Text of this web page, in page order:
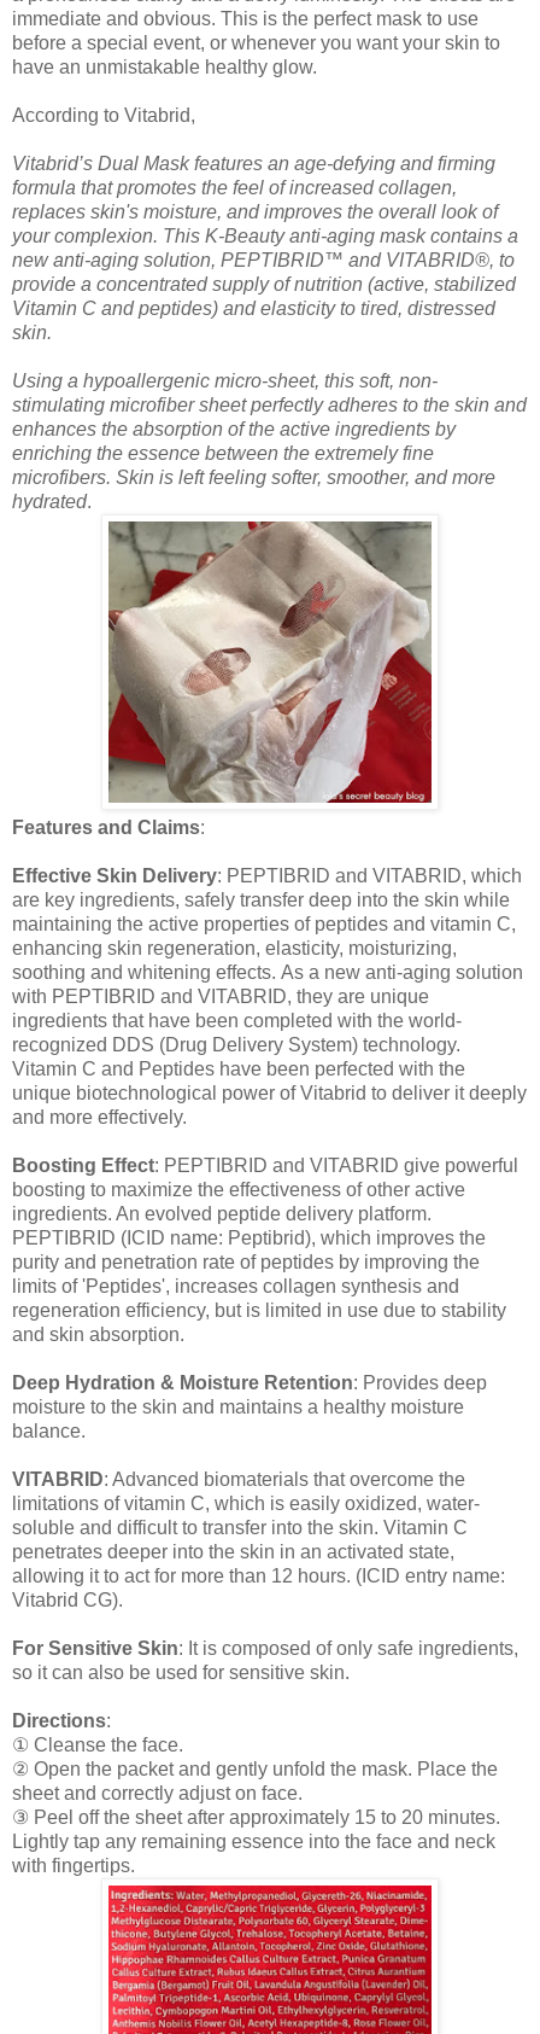
immediate and obvious. This is the perfect mask to use
before a special event, or whenever you want your skin to
have an unmistakable healthy glow.
According to Vitabrid,
Vitabrid’s Dual Mask features an age-defying and firming
formula that promotes the feel of increased collagen,
replaces skin's moisture, and improves the overall look of
your complexion. This K-Beauty anti-aging mask contains a
new anti-aging solution, PEPTIBRID™ and VITABRID®, to
provide a concentrated supply of nutrition (active, stabilized
Vitamin C and peptides) and elasticity to tired, distressed
skin.
Using a hypoallergenic micro-sheet, this soft, non-
stimulating microfiber sheet perfectly adheres to the skin and
enhances the absorption of the active ingredients by
enriching the essence between the extremely fine
microfibers. Skin is left feeling softer, smoother, and more
hydrated.
Features and Claims:
Effective Skin Delivery: PEPTIBRID and VITABRID, which
are key ingredients, safely transfer deep into the skin while
maintaining the active properties of peptides and vitamin C,
enhancing skin regeneration, elasticity, moisturizing,
soothing and whitening effects. As a new anti-aging solution
with PEPTIBRID and VITABRID, they are unique
ingredients that have been completed with the world-
recognized DDS (Drug Delivery System) technology.
Vitamin C and Peptides have been perfected with the
unique biotechnological power of Vitabrid to deliver it deeply
and more effectively.
Boosting Effect: PEPTIBRID and VITABRID give powerful
boosting to maximize the effectiveness of other active
ingredients. An evolved peptide delivery platform.
PEPTIBRID (ICID name: Peptibrid), which improves the
purity and penetration rate of peptides by improving the
limits of 'Peptides', increases collagen synthesis and
regeneration efficiency, but is limited in use due to stability
and skin absorption.
Deep Hydration & Moisture Retention: Provides deep
moisture to the skin and maintains a healthy moisture
balance.
VITABRID: Advanced biomaterials that overcome the
limitations of vitamin C, which is easily oxidized, water-
soluble and difficult to transfer into the skin. Vitamin C
penetrates deeper into the skin in an activated state,
allowing it to act for more than 12 hours. (ICID entry name:
Vitabrid CG).
For Sensitive Skin: It is composed of only safe ingredients,
so it can also be used for sensitive skin.
Directions:
① Cleanse the face.
② Open the packet and gently unfold the mask. Place the
sheet and correctly adjust on face.
③ Peel off the sheet after approximately 15 to 20 minutes.
Lightly tap any remaining essence into the face and neck
with fingertips.